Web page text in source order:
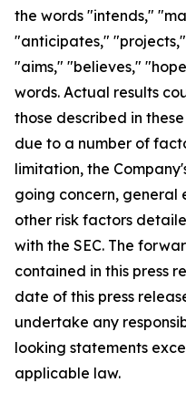
the words "intends,"
"anticipates,"
"aims," "believes,"
words. Actual results
those described in
due to a number of
limitation, the
going concern, general
other risk factors
with the SEC. The
contained in this press
date of this press
undertake any
looking statements
applicable law.